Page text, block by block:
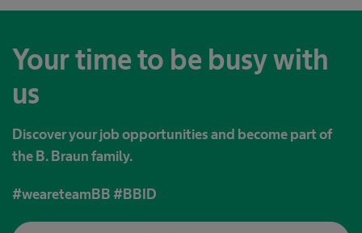
Your time to be busy with
us
Discover your job opportunities and become part of
the B. Braun family.
#weareteamBB #BBID